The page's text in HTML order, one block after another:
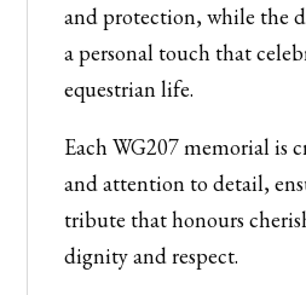
and protection, while the
a personal touch that
equestrian life.
Each WG207 memorial is
and attention to detail,
tribute that honours
dignity and respect.